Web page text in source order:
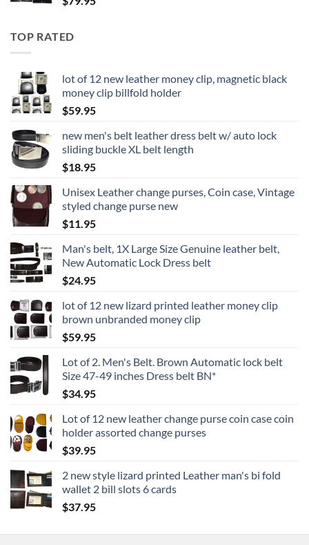
TOP RATED
lot of 12 new leather money clip, magnetic black
money clip billfold holder
$59.95
new men's belt leather dress belt w/ auto lock
sliding buckle XL belt length
$18.95
Unisex Leather change purses, Coin case, Vintage
styled change purse new
$11.95
Man's belt, 1X Large Size Genuine leather belt,
New Automatic Lock Dress belt
$24.95
lot of 12 new lizard printed leather money clip
brown unbranded money clip
$59.95
Lot of 2. Men's Belt. Brown Automatic lock belt
Size 47-49 inches Dress belt BN*
$34.95
Lot of 12 new leather change purse coin case coin
holder assorted change purses
$39.95
2 new style lizard printed Leather man's bi fold
wallet 2 bill slots 6 cards
$37.95